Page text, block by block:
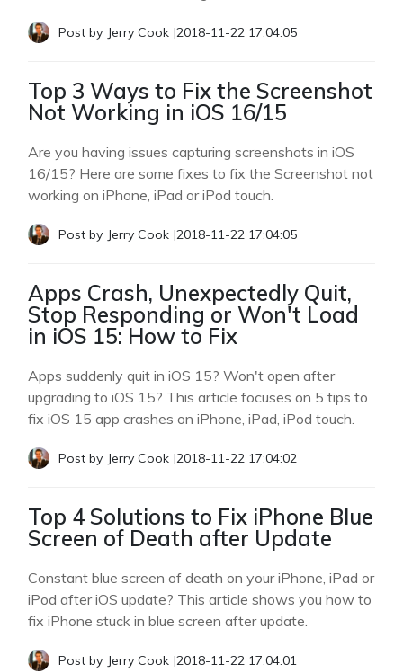
Post by Jerry Cook |2018-11-22 17:04:05
Top 3 Ways to Fix the Screenshot
Not Working in iOS 16/15
Are you having issues capturing screenshots in iOS
16/15? Here are some fixes to fix the Screenshot not
working on iPhone, iPad or iPod touch.
Post by Jerry Cook |2018-11-22 17:04:05
Apps Crash, Unexpectedly Quit,
Stop Responding or Won't Load
in iOS 15: How to Fix
Apps suddenly quit in iOS 15? Won't open after
upgrading to iOS 15? This article focuses on 5 tips to
fix iOS 15 app crashes on iPhone, iPad, iPod touch.
Post by Jerry Cook |2018-11-22 17:04:02
Top 4 Solutions to Fix iPhone Blue
Screen of Death after Update
Constant blue screen of death on your iPhone, iPad or
iPod after iOS update? This article shows you how to
fix iPhone stuck in blue screen after update.
Post by Jerry Cook |2018-11-22 17:04:01